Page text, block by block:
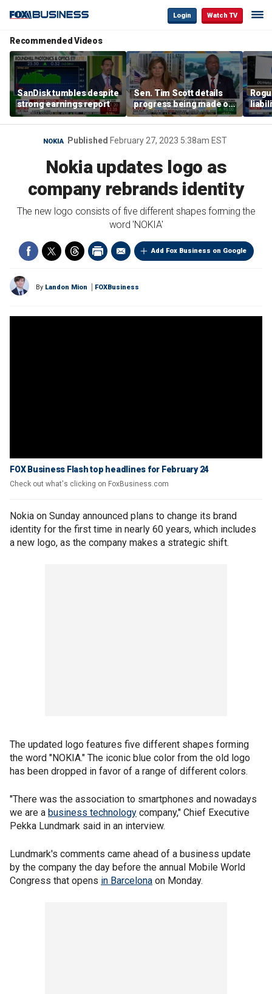
Login Watch TV
Recommended Videos
SanDisk tumbles despite
strong earnings report
Sen. Tim Scott details
progress being made on
crypto Clarity Act
NOKIA Published February 27, 2023 5:38am EST
Nokia updates logo as
company rebrands identity
The new logo consists of five different shapes forming the
word 'NOKIA'
Add Fox Business on Google
By Landon Mion FOXBusiness
FOX Business Flash top headlines for February 24
Check out what's clicking on FoxBusiness.com
Nokia on Sunday announced plans to change its brand
identity for the first time in nearly 60 years, which includes
a new logo, as the company makes a strategic shift.
The updated logo features five different shapes forming
the word "NOKIA." The iconic blue color from the old logo
has been dropped in favor of a range of different colors.
"There was the association to smartphones and nowadays
we are a business technology company," Chief Executive
Pekka Lundmark said in an interview.
Lundmark's comments came ahead of a business update
by the company the day before the annual Mobile World
Congress that opens in Barcelona on Monday.